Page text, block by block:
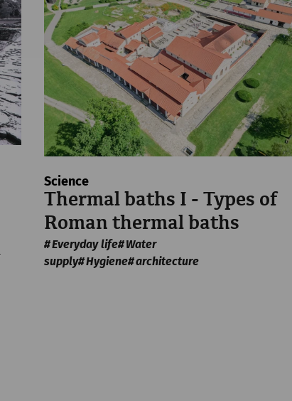
Science
Thermal baths I - Types of
Roman thermal baths
Everyday life
Water
supply Hygiene architecture